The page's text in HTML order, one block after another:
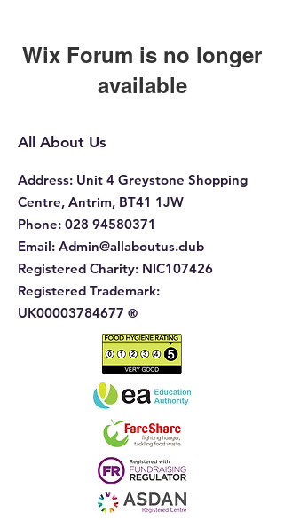
Wix Forum is no longer
available
discontinued. If you need community
All About Us
Address: Unit 4 Greystone Shopping
Centre, Antrim, BT41 1JW
Phone: 028 94580371
Email: Admin@allaboutus.club
Registered Charity: NIC107426
Registered Trademark:
UK00003784677 ®